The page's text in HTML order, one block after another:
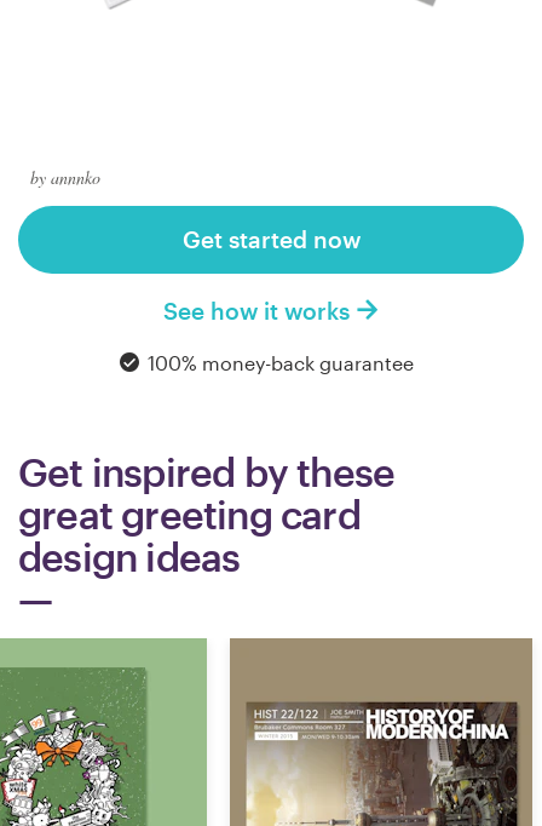
by annnko
Get started now
See how it works
100% money-back guarantee
Get inspired by these
great greeting card
design ideas
Browse all categories
1 800 513 1678
Resources
Blog